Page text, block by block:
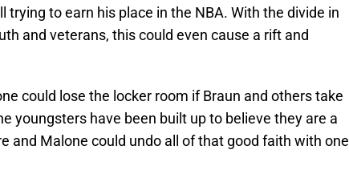
trying to earn his place in the NBA. With the divide in
and veterans, this could even cause a rift and
could lose the locker room if Braun and others take
youngsters have been built up to believe they are a
and Malone could undo all of that good faith with one